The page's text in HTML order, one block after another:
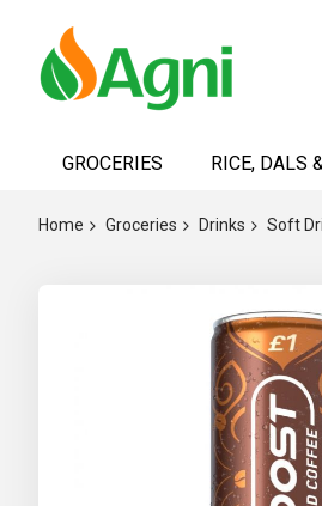
ContentGROCERIES RICE, DALS
Home Groceries Drinks Soft